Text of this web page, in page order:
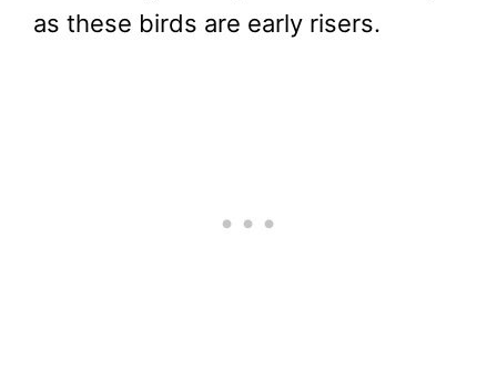
as these birds are early risers.